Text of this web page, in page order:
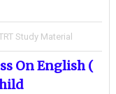
Study Material
On English (